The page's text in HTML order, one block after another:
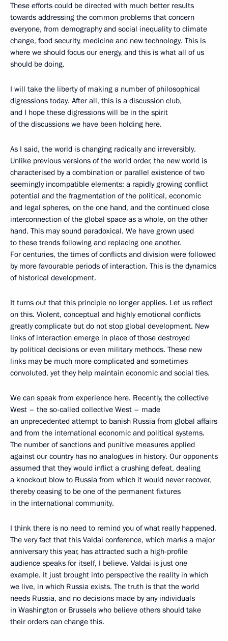
These efforts could be directed with much better results
towards addressing the common problems that concern
everyone, from demography and social inequality to climate
change, food security, medicine and new technology. This is
where we should focus our energy, and this is what all of us
should be doing.
I will take the liberty of making a number of philosophical
digressions today. After all, this is a discussion club,
and I hope these digressions will be in the spirit
of the discussions we have been holding here.
As I said, the world is changing radically and irreversibly.
Unlike previous versions of the world order, the new world is
characterised by a combination or parallel existence of two
seemingly incompatible elements: a rapidly growing conflict
potential and the fragmentation of the political, economic
and legal spheres, on the one hand, and the continued close
interconnection of the global space as a whole, on the other
hand. This may sound paradoxical. We have grown used
to these trends following and replacing one another.
For centuries, the times of conflicts and division were followed
by more favourable periods of interaction. This is the dynamics
of historical development.
It turns out that this principle no longer applies. Let us reflect
on this. Violent, conceptual and highly emotional conflicts
greatly complicate but do not stop global development. New
links of interaction emerge in place of those destroyed
by political decisions or even military methods. These new
links may be much more complicated and sometimes
convoluted, yet they help maintain economic and social ties.
We can speak from experience here. Recently, the collective
West – the so-called collective West – made
an unprecedented attempt to banish Russia from global affairs
and from the international economic and political systems.
The number of sanctions and punitive measures applied
against our country has no analogues in history. Our opponents
assumed that they would inflict a crushing defeat, dealing
a knockout blow to Russia from which it would never recover,
thereby ceasing to be one of the permanent fixtures
in the international community.
I think there is no need to remind you of what really happened.
The very fact that this Valdai conference, which marks a major
anniversary this year, has attracted such a high-profile
audience speaks for itself, I believe. Valdai is just one
example. It just brought into perspective the reality in which
we live, in which Russia exists. The truth is that the world
needs Russia, and no decisions made by any individuals
in Washington or Brussels who believe others should take
their orders can change this.